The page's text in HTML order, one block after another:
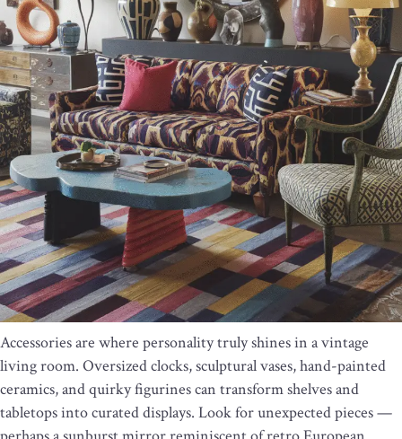
Accessories are where personality truly shines in a vintage
living room. Oversized clocks, sculptural vases, hand-painted
ceramics, and quirky figurines can transform shelves and
tabletops into curated displays. Look for unexpected pieces —